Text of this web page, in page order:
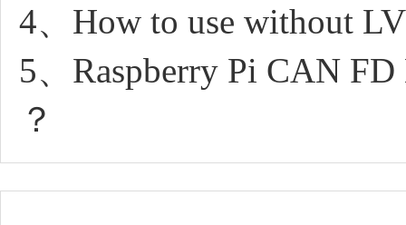
4、How to use without
5、Raspberry Pi CAN FD
？